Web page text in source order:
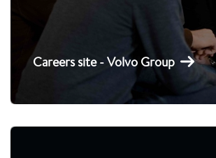
Careers site - Volvo Group